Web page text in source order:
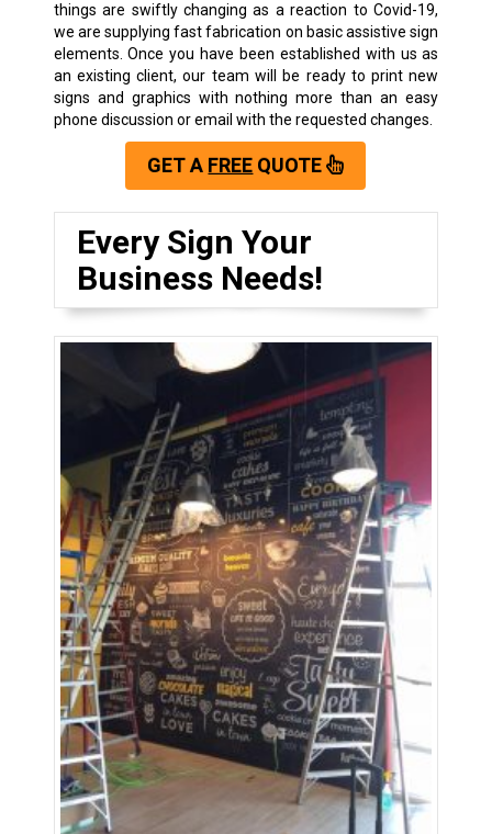
things are swiftly changing as a reaction to Covid-19,
we are supplying fast fabrication on basic assistive sign
elements. Once you have been established with us as
an existing client, our team will be ready to print new
signs and graphics with nothing more than an easy
phone discussion or email with the requested changes.
GET A FREE QUOTE
Every Sign Your
Business Needs!